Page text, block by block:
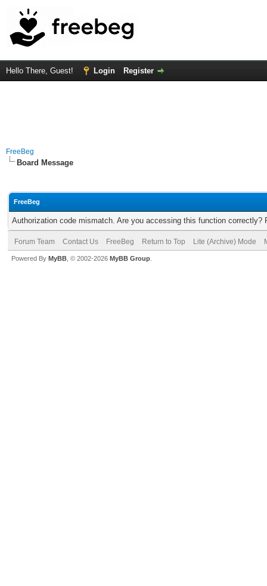
Hello There, Guest! Login Register
FreeBeg
Board Message
FreeBeg
Authorization code mismatch. Are you accessing this function correctly?
Forum Team Contact Us FreeBeg Return to Top Lite (Archive) Mode
Powered By MyBB , © 2002-2026 MyBB Group